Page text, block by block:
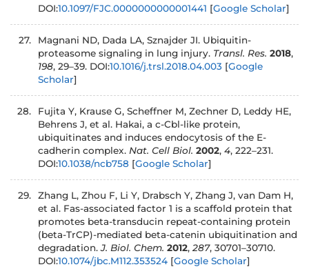
DOI:10.1097/FJC.0000000000001441 [Google Scholar]
Magnani ND, Dada LA, Sznajder JI. Ubiquitin-
proteasome signaling in lung injury. Transl. Res. 2018,
198, 29–39. DOI:10.1016/j.trsl.2018.04.003 [Google
Scholar]
Fujita Y, Krause G, Scheffner M, Zechner D, Leddy HE,
Behrens J, et al. Hakai, a c-Cbl-like protein,
ubiquitinates and induces endocytosis of the E-
cadherin complex. Nat. Cell Biol. 2002, 4, 222–231.
DOI:10.1038/ncb758 [Google Scholar]
Zhang L, Zhou F, Li Y, Drabsch Y, Zhang J, van Dam H,
et al. Fas-associated factor 1 is a scaffold protein that
promotes beta-transducin repeat-containing protein
(beta-TrCP)-mediated beta-catenin ubiquitination and
degradation.J. Biol. Chem. 2012, 287, 30701–30710.
DOI:10.1074/jbc.M112.353524 [Google Scholar]